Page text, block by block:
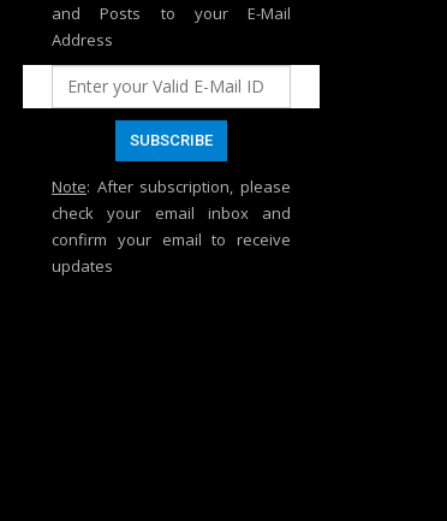
and Posts to your E-Mail
Address
Note: After subscription, please
check your email inbox and
confirm your email to receive
updates